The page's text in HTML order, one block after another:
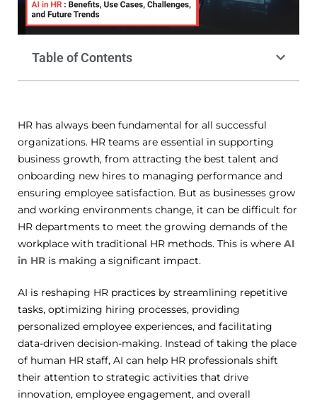
Table of Contents
HR has always been fundamental for all successful
organizations. HR teams are essential in supporting
business growth, from attracting the best talent and
onboarding new hires to managing performance and
ensuring employee satisfaction. But as businesses grow
and working environments change, it can be difficult for
HR departments to meet the growing demands of the
workplace with traditional HR methods. This is where AI
in HR is making a significant impact.
AI is reshaping HR practices by streamlining repetitive
tasks, optimizing hiring processes, providing
personalized employee experiences, and facilitating
data-driven decision-making. Instead of taking the place
of human HR staff, AI can help HR professionals shift
their attention to strategic activities that drive
innovation, employee engagement, and overall